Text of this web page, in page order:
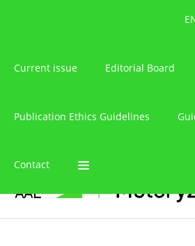
Current issue Editorial Board
Publication Ethics Guidelines
Contact